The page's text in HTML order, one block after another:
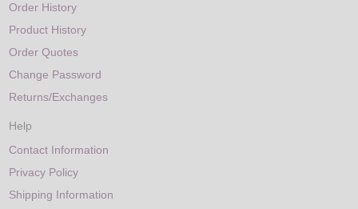
Order History
Product History
Order Quotes
Change Password
Returns/Exchanges
Help
Contact Information
Privacy Policy
Shipping Information